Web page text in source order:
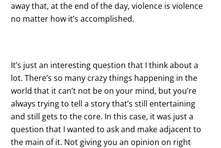
away that, at the end of the day, violence is violence
no matter how it’s accomplished.
It’s just an interesting question that I think about a
lot. There’s so many crazy things happening in the
world that it can’t not be on your mind, but you’re
always trying to tell a story that’s still entertaining
and still gets to the core. In this case, it was just a
question that I wanted to ask and make adjacent to
the main of it. Not giving you an opinion on right